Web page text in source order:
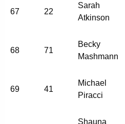
67 22
Sarah
Atkinson
68 71
Becky
Mashmann
69 41
Michael
Piracci
Shauna